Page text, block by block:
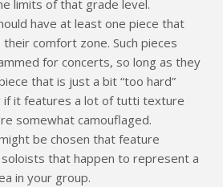
limits of that grade level.
have at least one piece that
comfort zone. Such pieces
for concerts, so long as they
that is just a bit “too hard”
if it features a lot of tutti texture
somewhat camouflaged.
be chosen that feature
that happen to represent a
in your group.